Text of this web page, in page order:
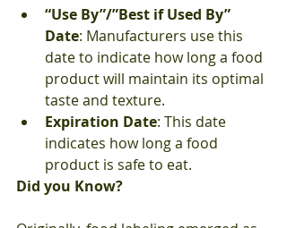
“Use By”/”Best if Used By”
Date: Manufacturers use this
date to indicate how long a food
product will maintain its optimal
taste and texture.
Expiration Date: This date
indicates how long a food
product is safe to eat.
Did you Know?